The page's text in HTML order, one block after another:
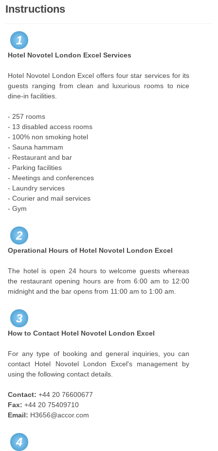
Instructions
1
Hotel Novotel London Excel Services
Hotel Novotel London Excel offers four star services for its
guests ranging from clean and luxurious rooms to nice
dine-in facilities.
- 257 rooms
- 13 disabled access rooms
- 100% non smoking hotel
- Sauna hammam
- Restaurant and bar
- Parking facilities
- Meetings and conferences
- Laundry services
- Courier and mail services
- Gym
2
Operational Hours of Hotel Novotel London Excel
The hotel is open 24 hours to welcome guests whereas
the restaurant opening hours are from 6:00 am to 12:00
midnight and the bar opens from 11:00 am to 1:00 am.
3
How to Contact Hotel Novotel London Excel
For any type of booking and general inquiries, you can
contact Hotel Novotel London Excel's management by
using the following contact details.
Contact: +44 20 76600677
Fax:+44 20 75409710
Email: H3656@accor.com
4